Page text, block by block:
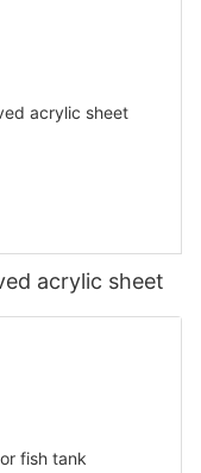
acrylic sheet